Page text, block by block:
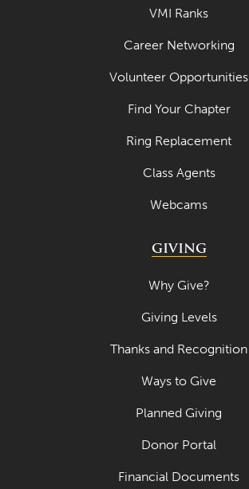
VMI Ranks
Career Networking
Volunteer Opportunities
Find Your Chapter
Ring Replacement
Class Agents
Webcams
GIVING
Why Give?
Giving Levels
Thanks and Recognition
Ways to Give
Planned Giving
Donor Portal
Financial Documents